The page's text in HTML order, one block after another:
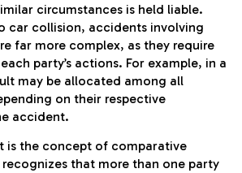
circumstances is held liable.
car collision, accidents involving
far more complex, as they require
party’s actions. For example, in a
may be allocated among all
on their respective
accident.
is the concept of comparative
that more than one party